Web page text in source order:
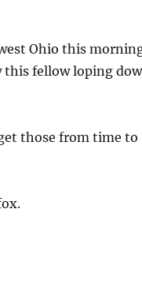
Ohio this
this fellow loping
those from time to